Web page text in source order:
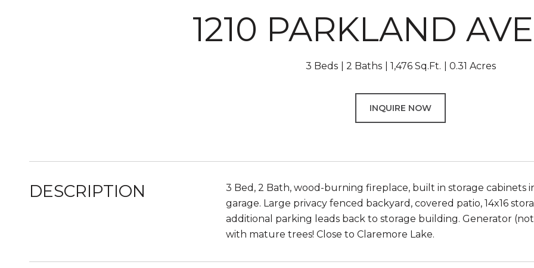
1210 PARKLAND
3 Beds 2 Baths 1,476 Sq.Ft. 0.31 Acres
INQUIRE NOW
DESCRIPTION
3 Bed, 2 Bath, wood-burning fireplace, built in storage cabinets
garage. Large privacy fenced backyard, covered patio, 14x16
additional parking leads back to storage building. Generator
with mature trees! Close to Claremore Lake.